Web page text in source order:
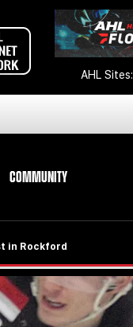
AHL Sites:
COMMUNITY
in Rockford